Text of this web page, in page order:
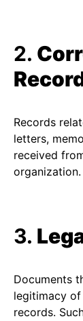
2.
Records
letters,
received
organization.
3.
Documents
legitimacy
records.